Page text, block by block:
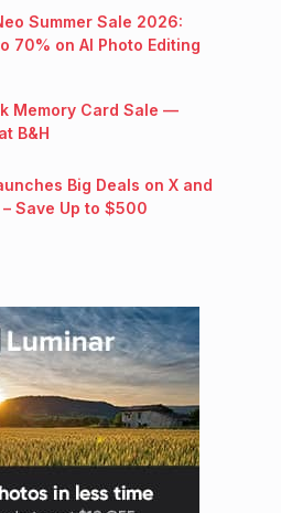
Summer Sale 2026:
70% on AI Photo Editing
Memory Card Sale —
B&H
Big Deals on X and
– Save Up to $500